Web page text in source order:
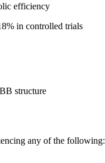
efficiency
in controlled trials
structure
any of the following: